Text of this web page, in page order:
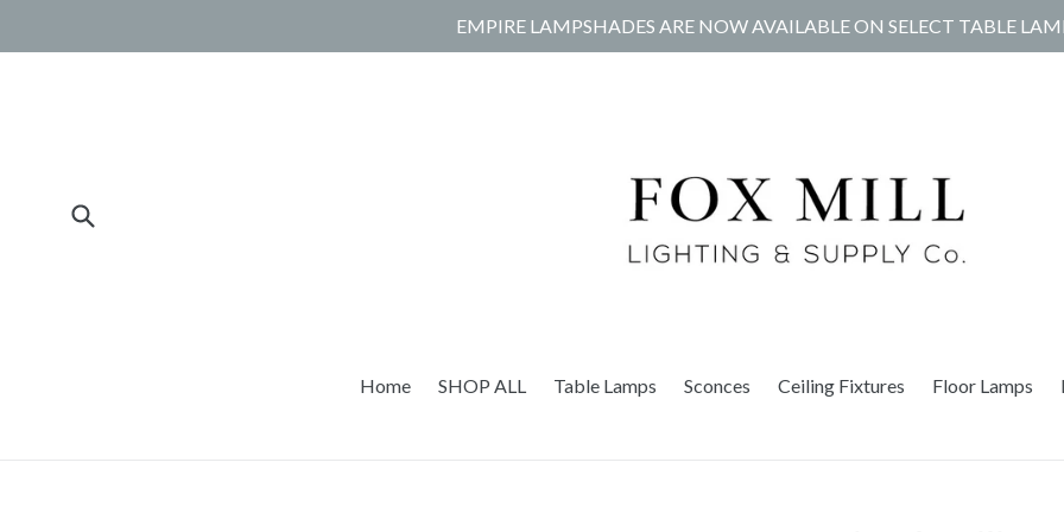
EMPIRE LAMPSHADES ARE NOW AVAILABLE ON SELECT TABLE
Home SHOP ALL Table Lamps Sconces Ceiling Fixtures Floor Lamps